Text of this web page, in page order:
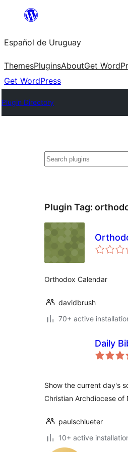
content
Español de Uruguay
ThemesPluginsAboutGet
Get WordPress
Plugin Directory
Buscar
Plugin Tag:
Orthodox Calendar
davidbrush
70+ active
Daily
Show the current day's
Christian Archdiocese
paulschlueter
10+ active